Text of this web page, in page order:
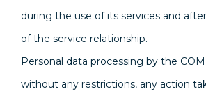
during the use of its services and
of the service relationship.
Personal data processing by the
without any restrictions, any action